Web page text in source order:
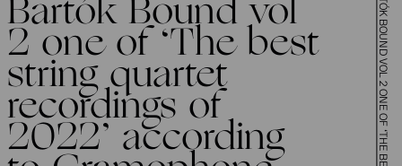
Bartók Bound vol
2 one of ‘The best
string quartet
recordings of
2022’ according